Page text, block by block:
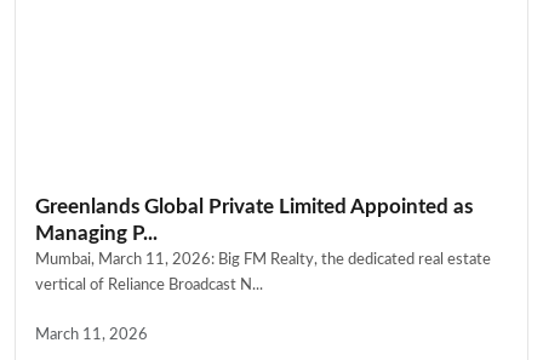
Greenlands Global Private Limited Appointed as
Managing P...
Mumbai, March 11, 2026: Big FM Realty, the dedicated real estate
vertical of Reliance Broadcast N...
March 11, 2026